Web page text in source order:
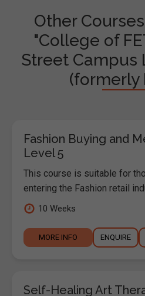
Other
"College of
Street Campus
(formerly
Fashion Buying and
Level 5
This course is suitable for
entering the Fashion retail
10 Weeks
MORE INFO ENQUIRE
Self-Healing Art